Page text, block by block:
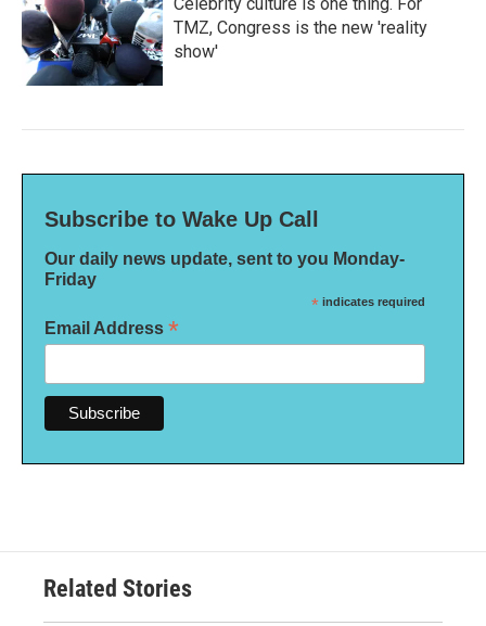
TMZ, Congress is the new 'reality
show'
Subscribe to Wake Up Call
Our daily news update, sent to you Monday-
Friday
* indicates required
Email Address *
Related Stories